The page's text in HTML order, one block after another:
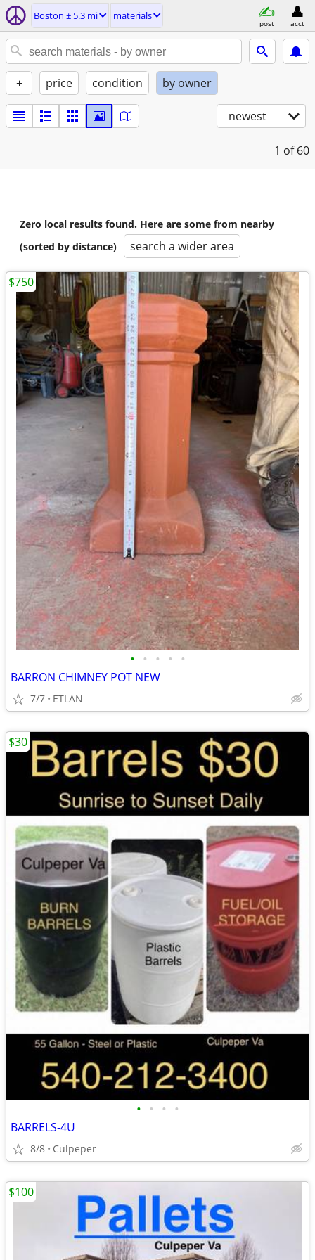
Boston ± 5.3 mi materials
post acct
+ price condition by owner
newest
1 of 60
Zero local results found. Here are some from nearby
(sorted by distance)
search a wider area
• • • • •
BARRON CHIMNEY POT NEW
7/7 ETLAN
$750
• • • •
BARRELS-4U
8/8 Culpeper
$30
$100